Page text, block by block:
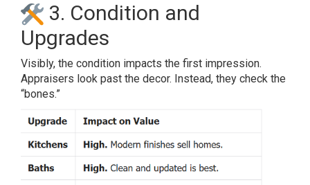
3. Condition and
Upgrades
Visibly, the condition impacts the first impression.
Appraisers look past the decor. Instead, they check the
“bones.”